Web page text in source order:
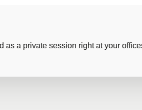
as a private session right at your